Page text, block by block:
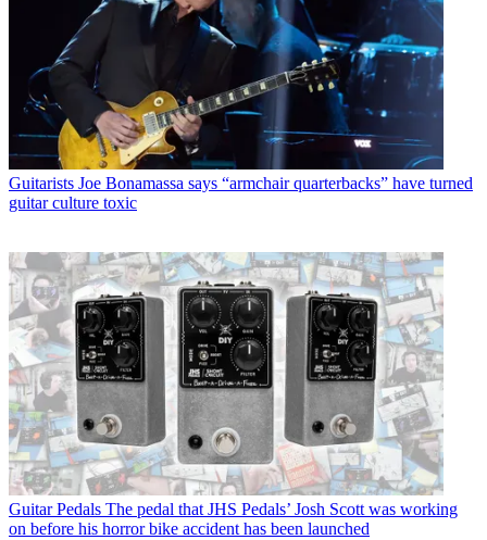
Guitarists Joe Bonamassa says “armchair quarterbacks” have turned
guitar culture toxic
Guitar Pedals The pedal that JHS Pedals’ Josh Scott was working
on before his horror bike accident has been launched